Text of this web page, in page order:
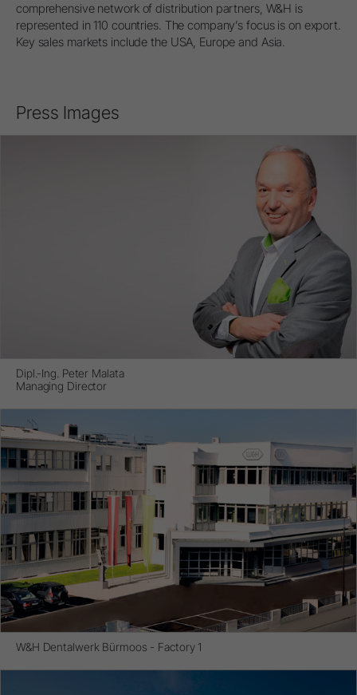
comprehensive network of distribution partners, W&H is
represented in 110 countries. The company’s focus is on export.
Key sales markets include the USA, Europe and Asia.
Press Images
Dipl.-Ing. Peter Malata
Managing Director
W&H Dentalwerk Bürmoos - Factory 1